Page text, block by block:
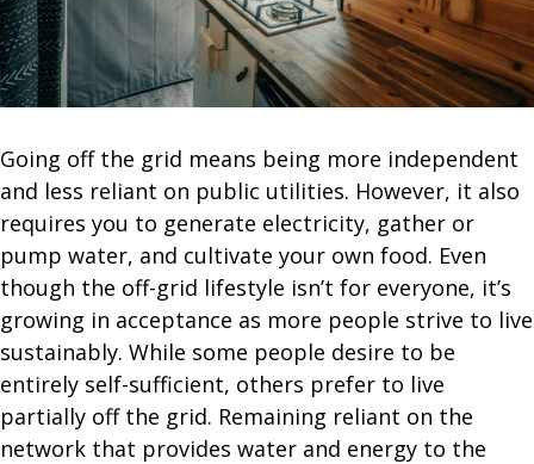
Going off the grid means being more independent
and less reliant on public utilities. However, it also
requires you to generate electricity, gather or
pump water, and cultivate your own food. Even
though the off-grid lifestyle isn’t for everyone, it’s
growing in acceptance as more people strive to live
sustainably. While some people desire to be
entirely self-sufficient, others prefer to live
partially off the grid. Remaining reliant on the
network that provides water and energy to the